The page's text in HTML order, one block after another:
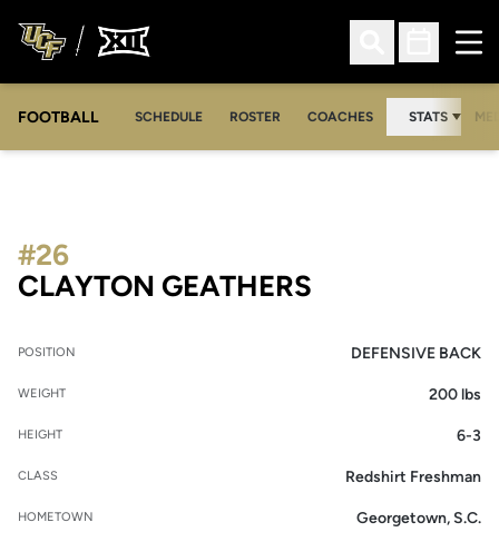
Open Search
Open
FOOTBALL SCHEDULE ROSTER COACHES STATS
CLAYTON GEATHERS
#26
POSITION DEFENSIVE BACK
WEIGHT 200 lbs
HEIGHT 6-3
CLASS Redshirt Freshman
HOMETOWN Georgetown, S.C.